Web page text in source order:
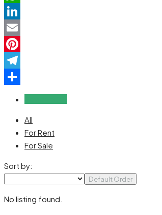
WhatsApp
LinkedIn
Email
Pinterest
Telegram
All
For Rent
For Sale
Sort by:
Default Order
No listing found.